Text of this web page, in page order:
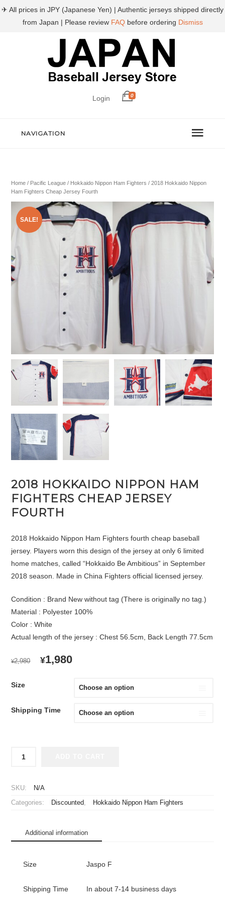
Login 0
NAVIGATION
Home / Pacific League / Hokkaido Nippon Ham Fighters / 2018 Hokkaido Nippon
Ham Fighters Cheap Jersey Fourth
SALE!
2018 HOKKAIDO NIPPON HAM
FIGHTERS CHEAP JERSEY
FOURTH
2018 Hokkaido Nippon Ham Fighters fourth cheap baseball
jersey. Players worn this design of the jersey at only 6 limited
home matches, called “Hokkaido Be Ambitious” in September
2018 season. Made in China Fighters official licensed jersey.
Condition : Brand New without tag (There is originally no tag.)
Material : Polyester 100%
Color : White
Actual length of the jersey : Chest 56.5cm, Back Length 77.5cm
¥2,980
ORIGINAL
¥1,980CURRENT
¥1,980.
Size
Shipping Time
Hokkaido
Ham
Cheap
quantity
SKU: N/A
Categories: Discounted, Hokkaido Nippon Ham Fighters
Additional information
Size Jaspo F
Shipping Time In about 7-14 business days
✈ All prices in JPY (Japanese Yen) | Authentic jerseys shipped directly
from Japan | Please review FAQbefore ordering Dismiss